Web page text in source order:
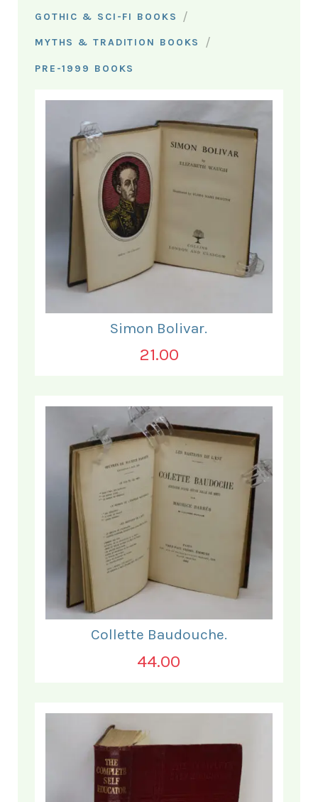
GOTHIC & SCI-FI BOOKS /
MYTHS & TRADITION BOOKS /
PRE-1999 BOOKS
Simon Bolivar.
21.00
Collette Baudouche.
44.00